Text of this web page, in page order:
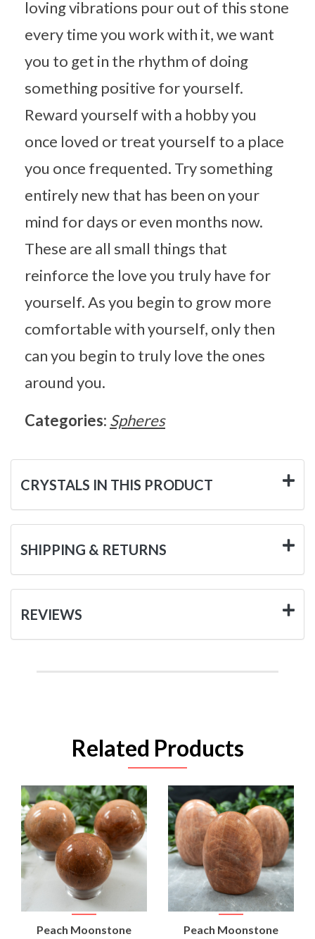
loving vibrations pour out of this stone
every time you work with it, we want
you to get in the rhythm of doing
something positive for yourself.
Reward yourself with a hobby you
once loved or treat yourself to a place
you once frequented. Try something
entirely new that has been on your
mind for days or even months now.
These are all small things that
reinforce the love you truly have for
yourself. As you begin to grow more
comfortable with yourself, only then
can you begin to truly love the ones
around you.
Categories: Spheres
CRYSTALS IN THIS PRODUCT
SHIPPING & RETURNS
REVIEWS
Related Products
Peach Moonstone
Peach Moonstone